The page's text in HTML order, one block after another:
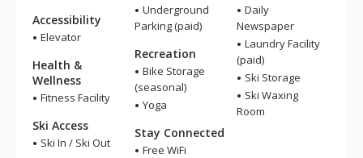
Accessibility
Elevator
Health &
Wellness
Fitness Facility
Ski Access
Ski In / Ski Out
Underground
Parking (paid)
Recreation
Bike Storage
(seasonal)
Yoga
Stay Connected
Free WiFi
Daily
Newspaper
Laundry Facility
(paid)
Ski Storage
Ski Waxing
Room